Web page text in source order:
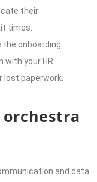
their
times.
the onboarding
with your HR
lost paperwork.
and data